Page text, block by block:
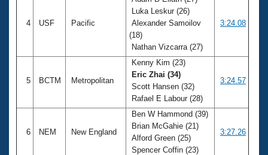
4 USF Pacific
Luka Leskur (26)
Alexander Samoilov
(18)
Nathan Vizcarra (27)
3:24.08
5 BCTM Metropolitan
Kenny Kim (23)
Eric Zhai (34)
Scott Hansen (32)
Rafael E Labour (28)
3:24.57
6 NEM New England
Ben W Hammond (39)
Brian McGahie (21)
Alford Green (25)
Spencer Coffin (23)
3:27.26